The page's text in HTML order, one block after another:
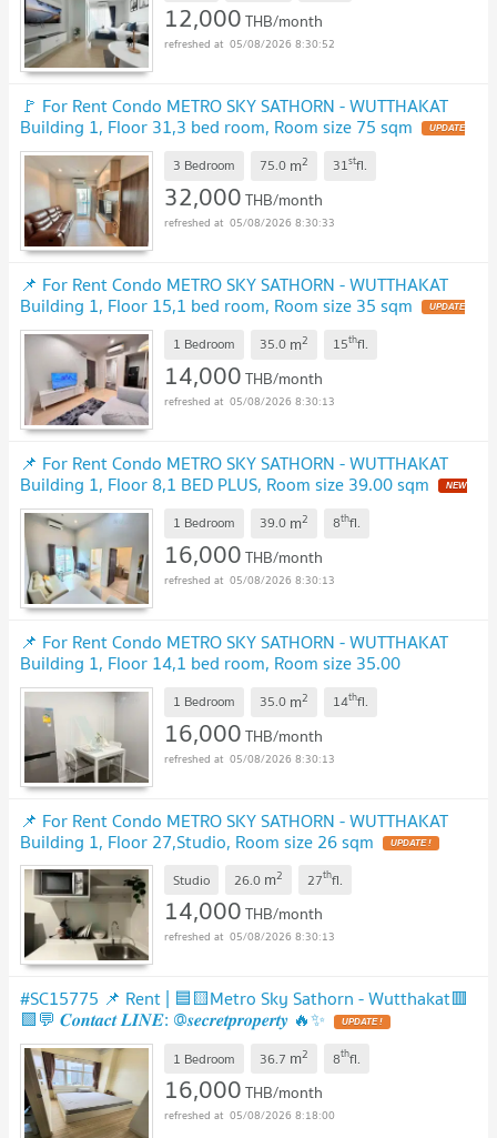
12,000THB/month
05/08/2026 8:30:52
🚩 For Rent Condo METRO SKY SATHORN - WUTTHAKAT
Building 1, Floor 31,3 bed room, Room size 75 sqm UPDATE
!
3 Bedroom 75.0 m2 31stfl.
32,000THB/month
05/08/2026 8:30:33
📌 For Rent Condo METRO SKY SATHORN - WUTTHAKAT
Building 1, Floor 15,1 bed room, Room size 35 sqm UPDATE
!
1 Bedroom 35.0 m2 15thfl.
14,000THB/month
05/08/2026 8:30:13
📌 For Rent Condo METRO SKY SATHORN - WUTTHAKAT
Building 1, Floor 8,1 BED PLUS, Room size 39.00 sqm NEW
!
1 Bedroom 39.0 m2 8thfl.
16,000THB/month
05/08/2026 8:30:13
📌 For Rent Condo METRO SKY SATHORN - WUTTHAKAT
Building 1, Floor 14,1 bed room, Room size 35.00
sqm UPDATE !
1 Bedroom 35.0 m2 14thfl.
16,000THB/month
05/08/2026 8:30:13
📌 For Rent Condo METRO SKY SATHORN - WUTTHAKAT
Building 1, Floor 27,Studio, Room size 26 sqm UPDATE !
Studio 26.0 m2 27thfl.
14,000THB/month
05/08/2026 8:30:13
#SC15775 📌 Rent | 🟦🟨Metro Sky Sathorn - Wutthakat🟥
🟩💬 𝑪𝒐𝒏𝒕𝒂𝒄𝒕 𝑳𝑰𝑵𝑬: @𝒔𝒆𝒄𝒓𝒆𝒕𝒑𝒓𝒐𝒑𝒆𝒓𝒕𝒚 🔥✨ UPDATE !
1 Bedroom 36.7 m2 8thfl.
16,000THB/month
05/08/2026 8:18:00